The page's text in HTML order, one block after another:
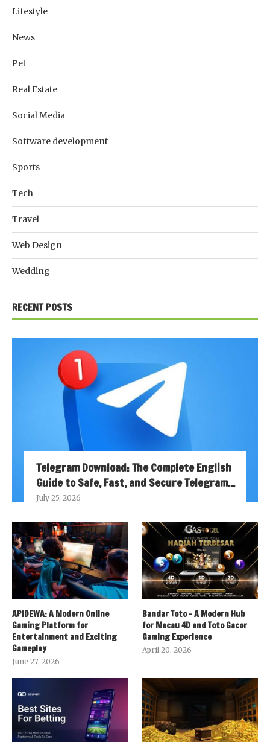
Lifestyle
News
Pet
Real Estate
Social Media
Software development
Sports
Tech
Travel
Web Design
Wedding
RECENT POSTS
Telegram Download: The Complete English
Guide to Safe, Fast, and Secure Telegram...
July 25, 2026
APIDEWA: A Modern Online
Gaming Platform for
Entertainment and Exciting
Gameplay
June 27, 2026
Bandar Toto – A Modern Hub
for Macau 4D and Toto Gacor
Gaming Experience
April 20, 2026